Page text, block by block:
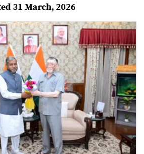
31 March, 2026